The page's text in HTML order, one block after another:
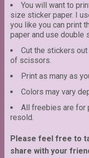
You will want to
size sticker paper. I
you like you can print
paper and use double
Cut the stickers
of scissors.
Print as many as
Colors may vary
All freebies are for
resold.
Please feel free to
share with your